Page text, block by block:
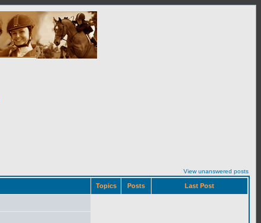
View unanswered posts
Topics Posts Last Post